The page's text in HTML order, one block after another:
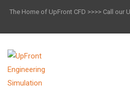
The Home of UpFront CFD >>>> Call our